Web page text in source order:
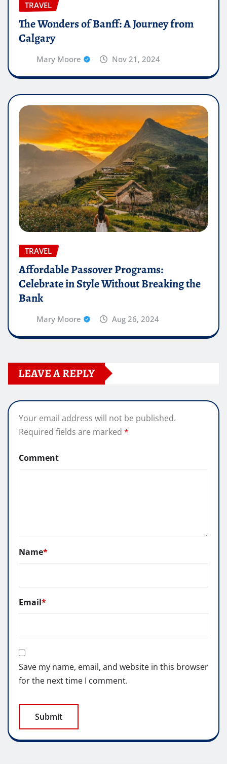
TRAVEL
The Wonders of Banff: A Journey from
Calgary
Mary Moore Nov 21, 2024
TRAVEL
Affordable Passover Programs:
Celebrate in Style Without Breaking the
Bank
Mary Moore Aug 26, 2024
LEAVE A REPLY
Your email address will not be published.
Required fields are marked *
Comment
Name*
Email*
Save my name, email, and website in this browser
for the next time I comment.